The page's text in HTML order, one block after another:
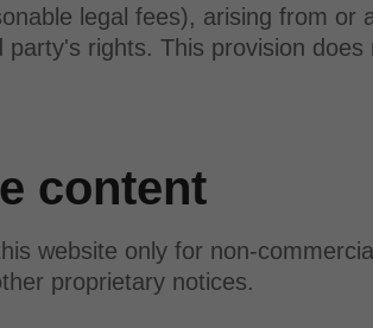
legal fees), arising from
rights. This provision
content
website only for non-
proprietary notices.